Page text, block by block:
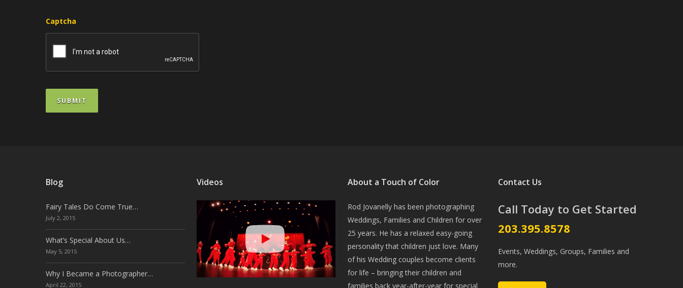
Captcha
SUBMIT
Blog
Fairy Tales Do Come True…
July 2, 2015
What’s Special About Us…
May 5, 2015
Why I Became a Photographer…
April 22, 2015
Videos About a Touch of Color
Rod Jovanelly has been photographing
Weddings, Families and Children for over
25 years. He has a relaxed easy-going
personality that children just love. Many
of his Wedding couples become clients
for life – bringing their children and
families back year-after-year for special
Contact Us
Call Today to Get Started
203.395.8578
Events, Weddings, Groups, Families and
more.